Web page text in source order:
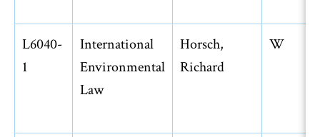
L6040-
1
International
Environmental
Law
Horsch,
Richard
W